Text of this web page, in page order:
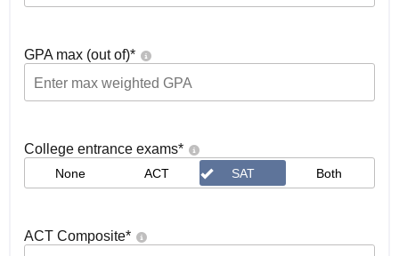
GPA max (out of)*
College entrance exams*
None ACT SAT Both
ACT Composite*